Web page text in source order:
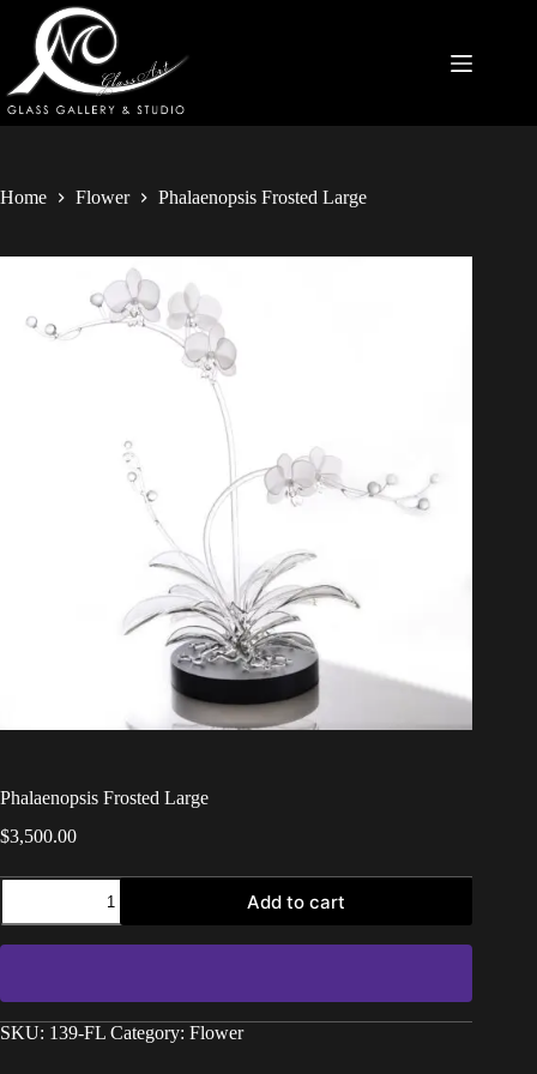
Home Flower Phalaenopsis Frosted Large
Phalaenopsis Frosted Large
$3,500.00
Add to cart
SKU: 139-FL Category: Flower